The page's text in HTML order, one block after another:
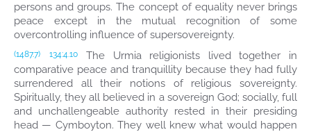
persons and groups. The concept of equality never brings
peace except in the mutual recognition of some
overcontrolling influence of supersovereignty.
(1487.7) 134:4.10
The Urmia religionists lived together in
comparative peace and tranquillity because they had fully
surrendered all their notions of religious sovereignty.
Spiritually, they all believed in a sovereign God; socially, full
and unchallengeable authority rested in their presiding
head — Cymboyton. They well knew what would happen